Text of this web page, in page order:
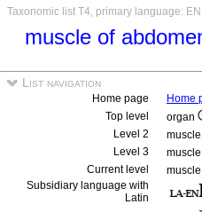
Taxonomic list T4, primary language:
muscle of
List navigation
Home page
Home
Top level
organ
Level 2
Level 3
Current level
Subsidiary language with
Latin